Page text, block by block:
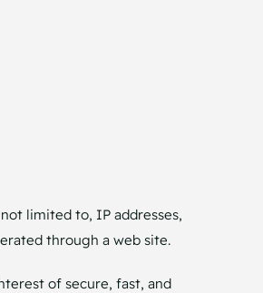
limited to, IP addresses,
through a web site.
of secure, fast, and